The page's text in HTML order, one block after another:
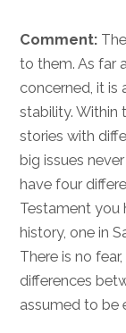
Comment:
to them. As far
concerned, it is
stability. Within
stories with
big issues
have four
Testament you
history, one in
There is no
differences
assumed to be